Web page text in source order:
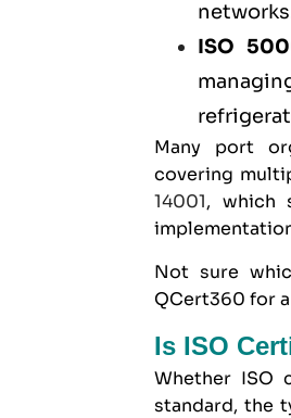
ISO
Many port
covering
14001, which
Not sure
QCert360 for
Is ISO
Whether ISO
standard, the